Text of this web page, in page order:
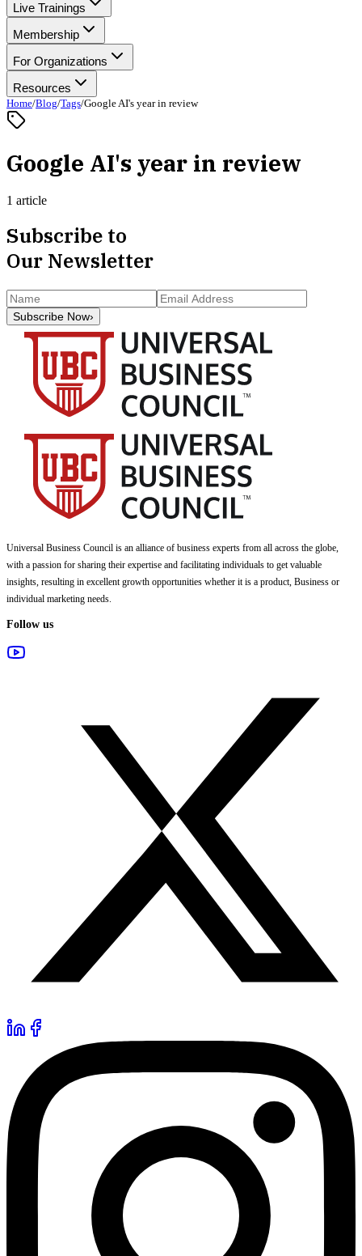
Live Trainings
Membership
For Organizations
Resources
Home/Blog/Tags/Google AI's year in review
Google AI's year in review
1 article
Subscribe to
Our Newsletter
Subscribe Now›
Universal Business Council is an alliance of business experts from all across the globe,
with a passion for sharing their expertise and facilitating individuals to get valuable
insights, resulting in excellent growth opportunities whether it is a product, Business or
individual marketing needs.
Follow us